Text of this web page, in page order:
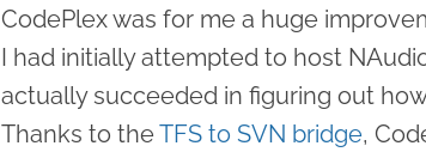
CodePlex was for me a huge
I had initially attempted to host
actually succeeded in figuring out
Thanks to theTFS to SVN bridge,